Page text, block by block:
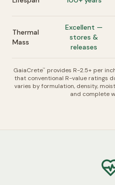
Thermal
Mass
Excellent —
stores &
releases
GaiaCrete™
provides R-2.5+ per
that conventional R-value ratings
varies by formulation, density,
and complete